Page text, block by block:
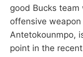
good Bucks
offensive
Antetokounmpo,
point in the